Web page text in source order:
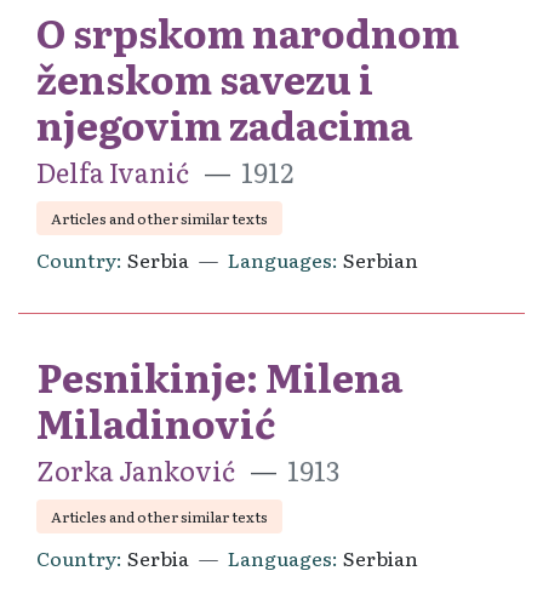
O srpskom narodnom
ženskom savezu i
njegovim zadacima
Delfa Ivanić 1912
Articles and other similar texts
Country Serbia Languages Serbian
Pesnikinje: Milena
Miladinović
Zorka Janković 1913
Articles and other similar texts
Country Serbia Languages Serbian